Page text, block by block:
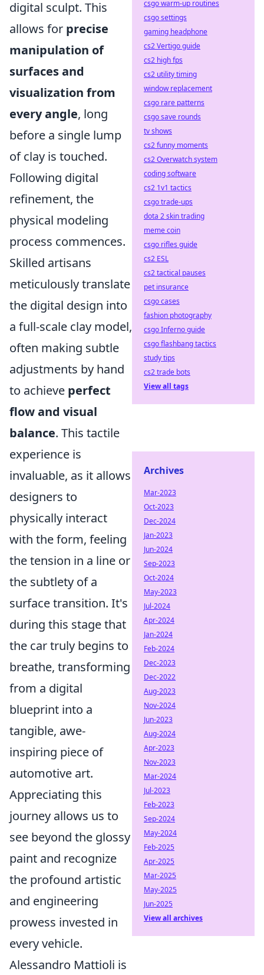
digital sculpt. This
allows for precise
manipulation of
surfaces and
visualization from
every angle, long
before a single lump
of clay is touched.
Following digital
refinement, the
physical modeling
process commences.
Skilled artisans
meticulously translate
the digital design into
a full-scale clay model,
often making subtle
adjustments by hand
to achieve perfect
flow and visual
balance. This tactile
experience is
invaluable, as it allows
designers to
physically interact
with the form, feeling
the tension in a line or
the subtlety of a
surface transition. It's
during this stage that
the car truly begins to
breathe, transforming
from a digital
blueprint into a
tangible, awe-
inspiring piece of
automotive art.
Appreciating this
journey allows us to
see beyond the glossy
paint and recognize
the profound artistic
and engineering
prowess invested in
every vehicle.
Alessandro Mattioli is
csgo warm-up routines
csgo settings
gaming headphone
cs2 Vertigo guide
cs2 high fps
cs2 utility timing
window replacement
csgo rare patterns
csgo save rounds
tv shows
cs2 funny moments
cs2 Overwatch system
coding software
cs2 1v1 tactics
csgo trade-ups
dota 2 skin trading
meme coin
csgo rifles guide
cs2 ESL
cs2 tactical pauses
pet insurance
csgo cases
fashion photography
csgo Inferno guide
csgo flashbang tactics
study tips
cs2 trade bots
View all tags
Archives
Mar-2023
Oct-2023
Dec-2024
Jan-2023
Jun-2024
Sep-2023
Oct-2024
May-2023
Jul-2024
Apr-2024
Jan-2024
Feb-2024
Dec-2023
Dec-2022
Aug-2023
Nov-2024
Jun-2023
Aug-2024
Apr-2023
Nov-2023
Mar-2024
Jul-2023
Feb-2023
Sep-2024
May-2024
Feb-2025
Apr-2025
Mar-2025
May-2025
Jun-2025
View all archives